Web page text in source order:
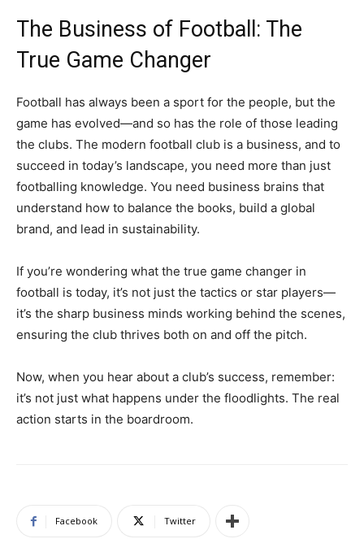
The Business of Football: The
True Game Changer
Football has always been a sport for the people, but the
game has evolved—and so has the role of those leading
the clubs. The modern football club is a business, and to
succeed in today’s landscape, you need more than just
footballing knowledge. You need business brains that
understand how to balance the books, build a global
brand, and lead in sustainability.
If you’re wondering what the true game changer in
football is today, it’s not just the tactics or star players—
it’s the sharp business minds working behind the scenes,
ensuring the club thrives both on and off the pitch.
Now, when you hear about a club’s success, remember:
it’s not just what happens under the floodlights. The real
action starts in the boardroom.
Facebook Twitter